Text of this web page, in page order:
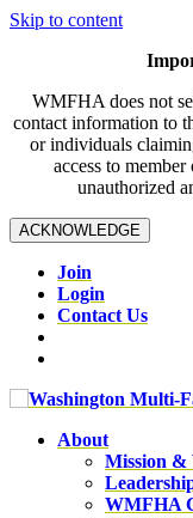
Skip to content
WMFHA does not
contact information to
or individuals
access to
unauthorized
ACKNOWLEDGE
Join
Login
Contact Us
About
Mission &
WMFHA